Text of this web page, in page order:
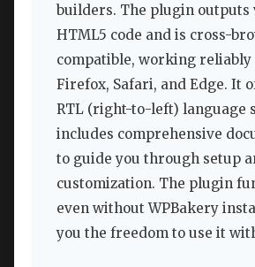
builders. The plugin outputs
HTML5 code and is cross-
compatible, working reliably
Firefox, Safari, and Edge. It
RTL (right-to-left) language
includes comprehensive
to guide you through setup
customization. The plugin
even without WPBakery
you the freedom to use it